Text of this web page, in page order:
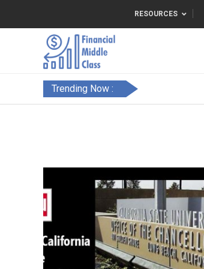
RESOURCES
Trending Now :